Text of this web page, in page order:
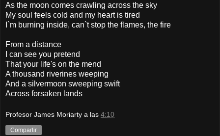
As the moon comes crawling across the sky
My soul feels cold and my heart is tired
I`m burning inside, can`t stop the flames, the fire
From a distance
I can see you pretend
That your life's on the mend
A thousand riverines weeping
And a silvermoon sweeping swift
Across forsaken lands
Profesor James Moriarty a las 4:10
Compartir